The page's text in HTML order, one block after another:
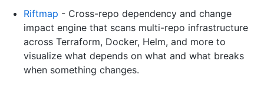
Riftmap - Cross-repo dependency and change
impact engine that scans multi-repo infrastructure
across Terraform, Docker, Helm, and more to
visualize what depends on what and what breaks
when something changes.